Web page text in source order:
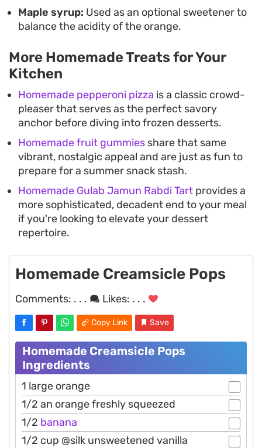
Maple syrup: Used as an optional sweetener to
balance the acidity of the orange.
More Homemade Treats for Your
Kitchen
Homemade pepperoni pizza is a classic crowd-
pleaser that serves as the perfect savory
anchor before diving into frozen desserts.
Homemade fruit gummies share that same
vibrant, nostalgic appeal and are just as fun to
prepare for a summer snack stash.
Homemade Gulab Jamun Rabdi Tart provides a
more sophisticated, decadent end to your meal
if you're looking to elevate your dessert
repertoire.
Homemade Creamsicle Pops
Comments: . . . Likes: . . .
Copy Link Save
Homemade Creamsicle Pops
Ingredients
1 large orange
1/2 an orange freshly squeezed
1/2 banana
1/2 cup @silk unsweetened vanilla